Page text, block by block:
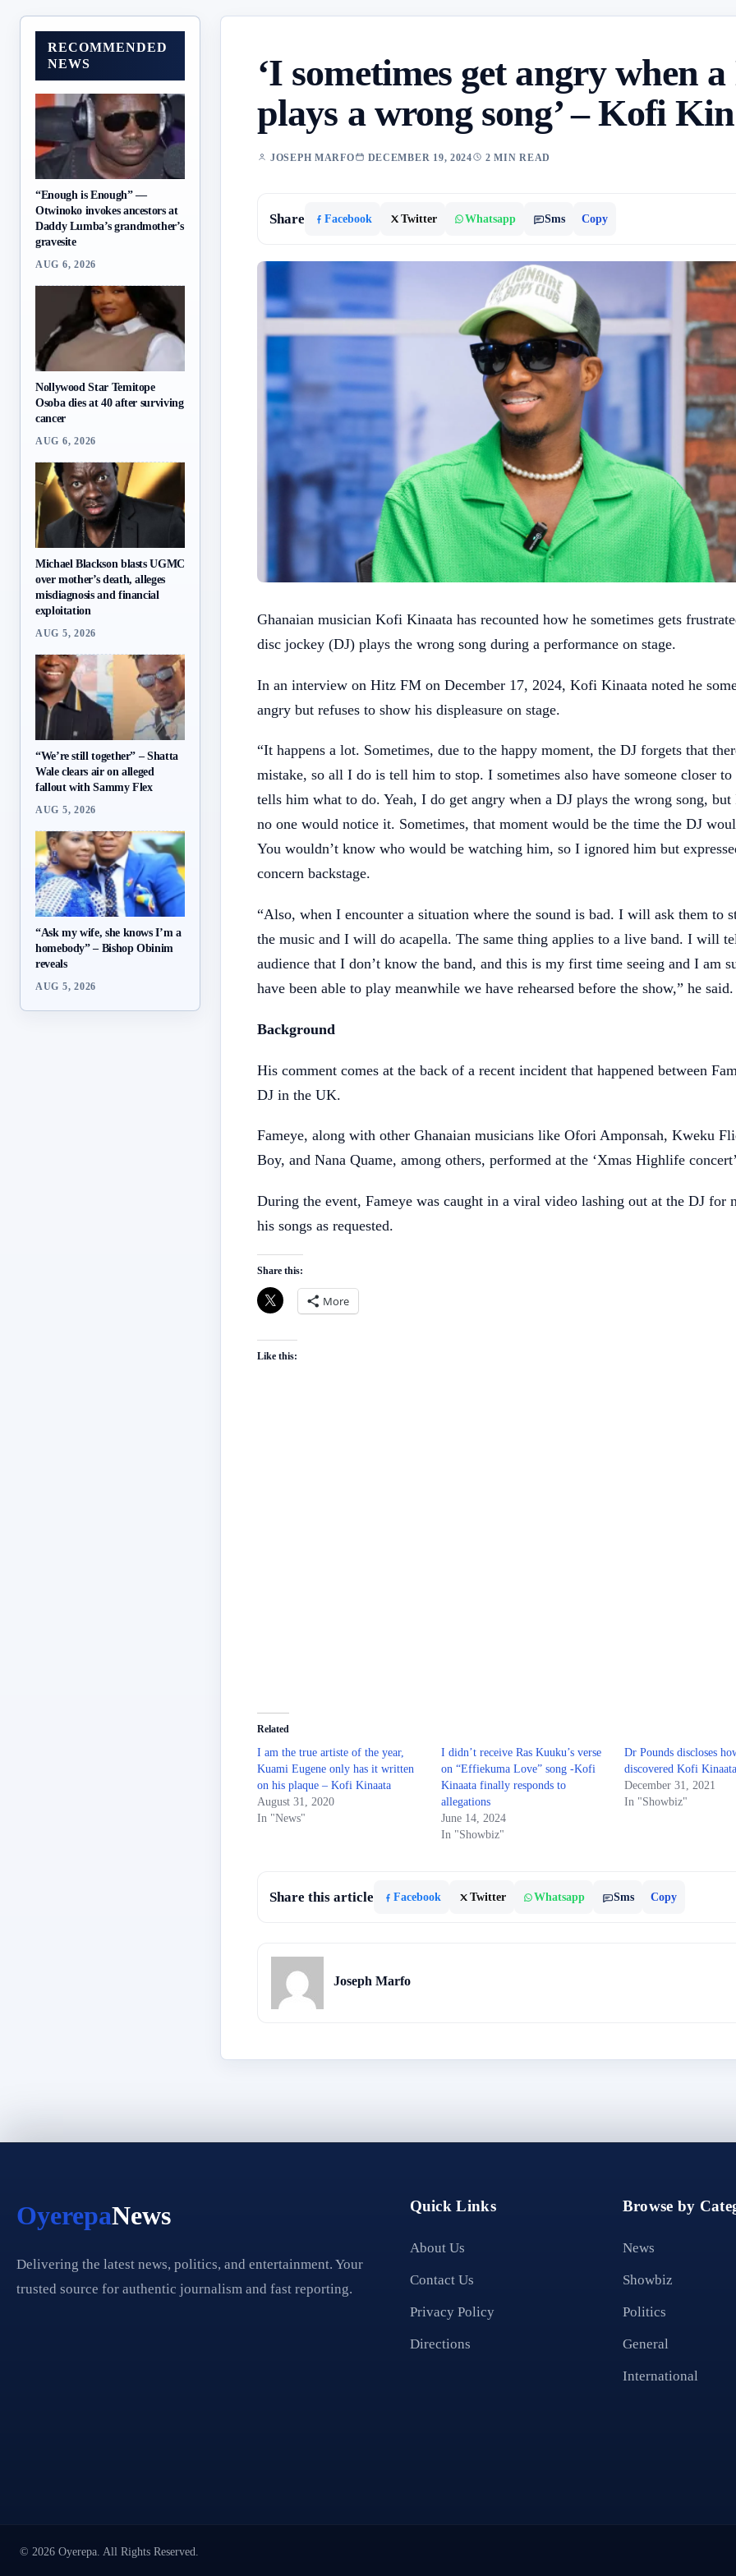
RECOMMENDED
NEWS
“Enough is Enough” —
Otwinoko invokes ancestors at
Daddy Lumba’s grandmother’s
gravesite
AUG 6, 2026
Nollywood Star Temitope
Osoba dies at 40 after surviving
cancer
AUG 6, 2026
Michael Blackson blasts UGMC
over mother’s death, alleges
misdiagnosis and financial
exploitation
AUG 5, 2026
“We’re still together” – Shatta
Wale clears air on alleged
fallout with Sammy Flex
AUG 5, 2026
“Ask my wife, she knows I’m a
homebody” – Bishop Obinim
reveals
AUG 5, 2026
‘I sometimes get angry when
plays a wrong song’ – Kofi
JOSEPH MARFO DECEMBER 19, 2024 2 MIN READ
Share Facebook Twitter Whatsapp Sms Copy
Ghanaian musician Kofi Kinaata has recounted how he sometimes gets
disc jockey (DJ) plays the wrong song during a performance on stage.
In an interview on Hitz FM on December 17, 2024, Kofi Kinaata noted he
angry but refuses to show his displeasure on stage.
“It happens a lot. Sometimes, due to the happy moment, the DJ forgets that
mistake, so all I do is tell him to stop. I sometimes also have someone closer
tells him what to do. Yeah, I do get angry when a DJ plays the wrong song, but
no one would notice it. Sometimes, that moment would be the time the DJ
You wouldn’t know who would be watching him, so I ignored him but
concern backstage.
“Also, when I encounter a situation where the sound is bad. I will ask them to
the music and I will do acapella. The same thing applies to a live band. I will
audience that I don’t know the band, and this is my first time seeing and I am
have been able to play meanwhile we have rehearsed before the show,” he said.
Background
His comment comes at the back of a recent incident that happened between
DJ in the UK.
Fameye, along with other Ghanaian musicians like Ofori Amponsah, Kweku
Boy, and Nana Quame, among others, performed at the ‘Xmas Highlife
During the event, Fameye was caught in a viral video lashing out at the DJ for
his songs as requested.
Share this:
More
Like this:
Related
I am the true artiste of the year,
Kuami Eugene only has it written
on his plaque – Kofi Kinaata
August 31, 2020
In "News"
I didn’t receive Ras Kuuku’s verse
on “Effiekuma Love” song -Kofi
Kinaata finally responds to
allegations
June 14, 2024
In "Showbiz"
Dr Pounds discloses
discovered Kofi Kinaata
December 31, 2021
In "Showbiz"
Share this article Facebook Twitter Whatsapp Sms Copy
Joseph Marfo
OyerepaNews
Delivering the latest news, politics, and entertainment. Your
trusted source for authentic journalism and fast reporting.
Quick Links
About Us
Contact Us
Privacy Policy
Directions
Browse by
News
Showbiz
Politics
General
International
© 2026 Oyerepa. All Rights Reserved.